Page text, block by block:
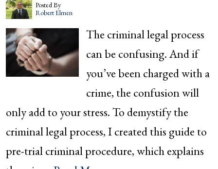
Posted By
Robert Elmen
The criminal legal process
can be confusing. And if
you’ve been charged with a
crime, the confusion will
only add to your stress. To demystify the
criminal legal process, I created this guide to
pre-trial criminal procedure, which explains